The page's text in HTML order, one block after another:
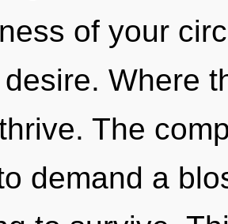
of your
Where
The
demand a